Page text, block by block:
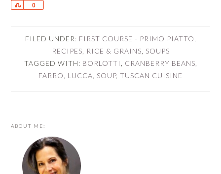
0
Share
FILED UNDER: FIRST COURSE - PRIMO PIATTO
RECIPES
RICE & GRAINS SOUPS
TAGGED WITH: BORLOTTI CRANBERRY BEANS
FARRO
LUCCA SOUP, TUSCAN CUISINE
ABOUT ME: